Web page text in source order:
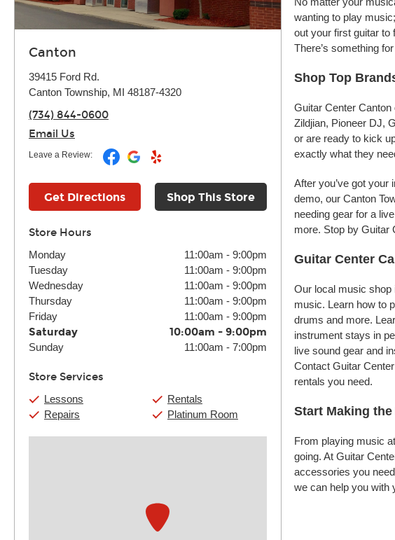
Canton
39415 Ford Rd.
Canton Township, MI 48187-4320
(734) 844-0600
Email Us
Leave a Review:
Get Directions Shop This Store
Store Hours
Monday 11:00am - 9:00pm
Tuesday
11:00am - 9:00pm
Wednesday
11:00am - 9:00pm
Thursday
11:00am - 9:00pm
Friday
11:00am - 9:00pm
Saturday 10:00am - 9:00pm
Sunday 11:00am - 7:00pm
Store Services
Lessons
Repairs
Rentals
Platinum Room
wanting to play
out your first guitar to
There’s something
Shop Top
Guitar Center
Zildjian, Pioneer DJ,
or are ready to kick
exactly what they
After you’ve got
demo, our Canton
needing gear for a
more. Stop by Guitar
Guitar Center
Our local music shop
music. Learn how to
drums and more.
instrument stays in
live sound gear and
Contact Guitar
rentals you need.
Start Making
From playing music
going. At Guitar
accessories you
we can help you with